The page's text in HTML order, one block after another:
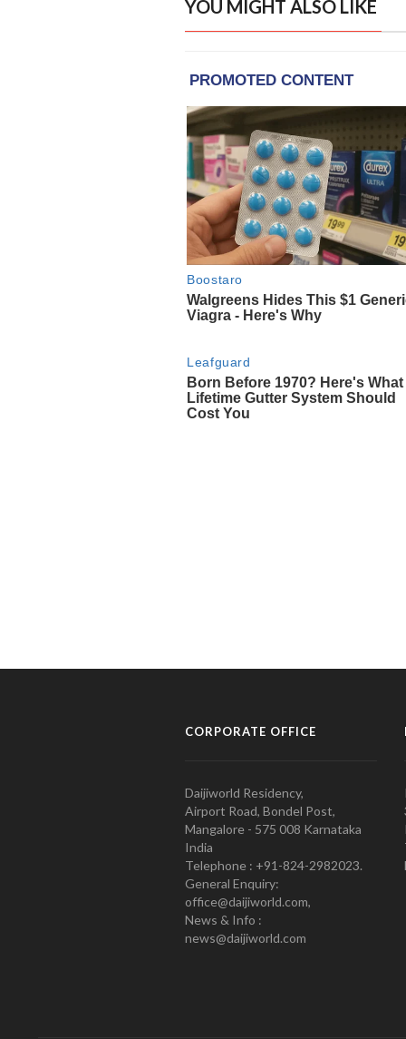
YOU MIGHT ALSO LIKE
CORPORATE OFFICE
Daijiworld Residency,
Airport Road, Bondel Post,
Mangalore - 575 008 Karnataka
India
Telephone : +91-824-2982023.
General Enquiry:
office@daijiworld.com,
News & Info :
news@daijiworld.com